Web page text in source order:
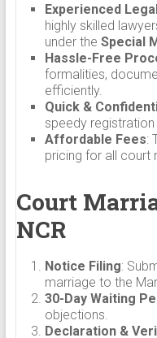
Experienced
highly skilled
under the Special
Hassle-Free
formalities,
efficiently.
Quick &
speedy
Affordable Fees:
pricing for all court
Court
NCR
Notice Filing:
marriage to the
30-Day Waiting
objections.
Declaration &